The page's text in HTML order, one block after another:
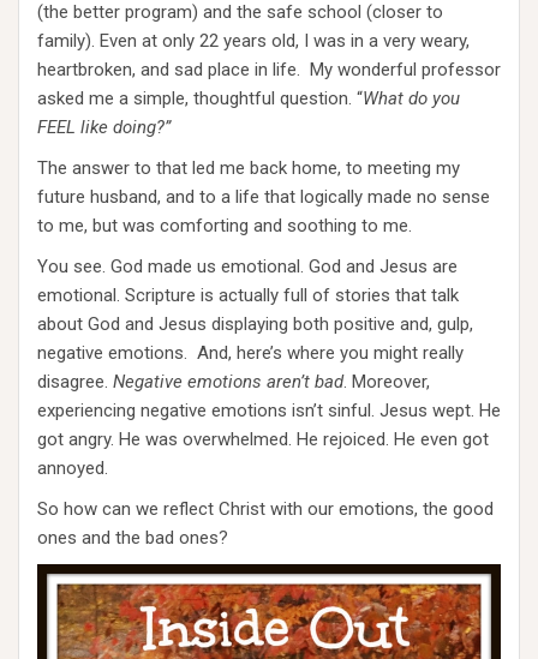
(the better program) and the safe school (closer to
family). Even at only 22 years old, I was in a very weary,
heartbroken, and sad place in life. My wonderful professor
asked me a simple, thoughtful question. “What do you
FEEL like doing?”
The answer to that led me back home, to meeting my
future husband, and to a life that logically made no sense
to me, but was comforting and soothing to me.
You see. God made us emotional. God and Jesus are
emotional. Scripture is actually full of stories that talk
about God and Jesus displaying both positive and, gulp,
negative emotions. And, here’s where you might really
disagree. Negative emotions aren’t bad. Moreover,
experiencing negative emotions isn’t sinful. Jesus wept. He
got angry. He was overwhelmed. He rejoiced. He even got
annoyed.
So how can we reflect Christ with our emotions, the good
ones and the bad ones?